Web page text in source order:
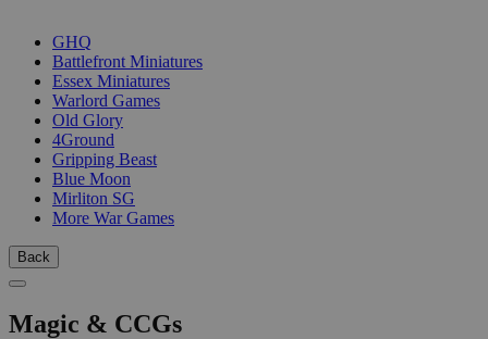
GHQ
Battlefront Miniatures
Essex Miniatures
Warlord Games
Old Glory
4Ground
Gripping Beast
Blue Moon
Mirliton SG
More War Games
Back
Magic & CCGs